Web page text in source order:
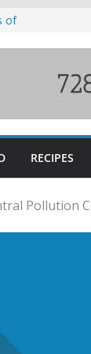
of
RECIPES
Pollution